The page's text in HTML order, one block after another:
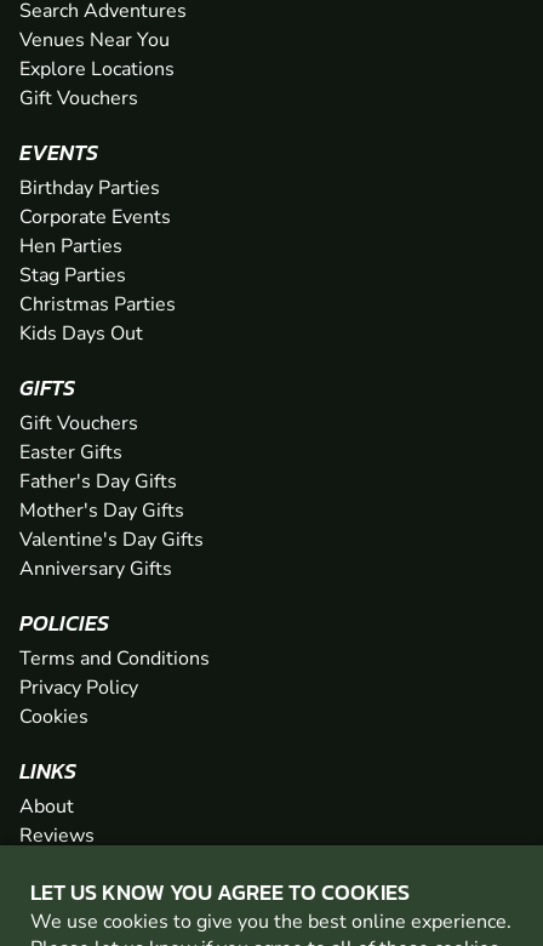
LET US KNOW YOU AGREE TO COOKIES
We use cookies to give you the best online experience.
Search Adventures
Venues Near You
Explore Locations
Gift Vouchers
EVENTS
Birthday Parties
Corporate Events
Hen Parties
Stag Parties
Christmas Parties
Kids Days Out
GIFTS
Gift Vouchers
Easter Gifts
Father's Day Gifts
Mother's Day Gifts
Valentine's Day Gifts
Anniversary Gifts
POLICIES
Terms and Conditions
Privacy Policy
Cookies
LINKS
About
Reviews
Network
Contact